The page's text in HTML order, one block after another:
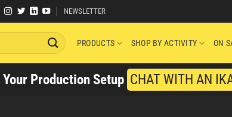
NEWSLETTER
PRODUCTS SHOP BY ACTIVITY ON
Production Setup CHAT WITH AN